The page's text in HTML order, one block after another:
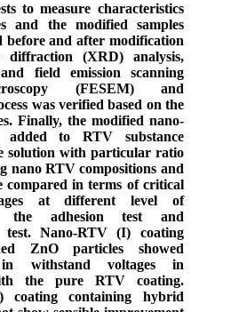
to measure characteristics
and the modified samples
before and after modification
(XRD) analysis,
field emission scanning
(FESEM) and
was verified based on the
Finally, the modified nano-
added to RTV substance
solution with particular ratio
nano RTV compositions and
compared in terms of critical
at different level of
the adhesion test and
test. Nano-RTV (І) coating
ZnO particles showed
in withstand voltages in
the pure RTV coating.
coating containing hybrid